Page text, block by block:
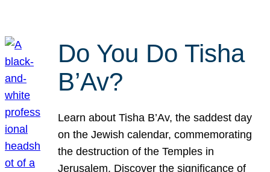
Do You Do Tisha
B’Av?
Learn about Tisha B’Av, the saddest day
on the Jewish calendar, commemorating
the destruction of the Temples in
Jerusalem. Discover the significance of